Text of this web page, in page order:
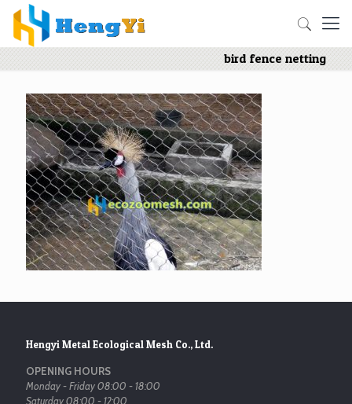
bird fence netting
Hengyi Metal Ecological Mesh Co., Ltd.
OPENING HOURS
Monday - Friday 08:00 - 18:00
Saturday 08:00 - 12:00